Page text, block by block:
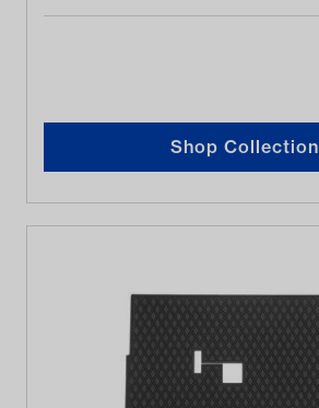
Shop Collection